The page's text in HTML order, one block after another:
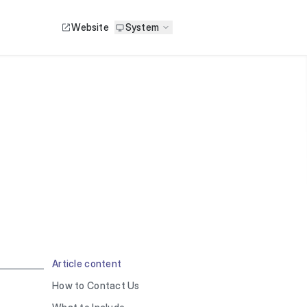
Website System
Article content
How to Contact Us